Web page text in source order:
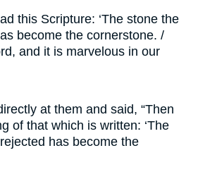
this Scripture: ‘The stone the
become the cornerstone. /
and it is marvelous in our
at them and said, “Then
of that which is written: ‘The
has become the